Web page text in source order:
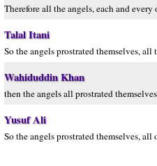
Therefore all the angels, each and
Talal Itani
So the angels prostrated themselves, all
Wahiduddin Khan
then the angels all prostrated
Yusuf Ali
So the angels prostrated themselves, all